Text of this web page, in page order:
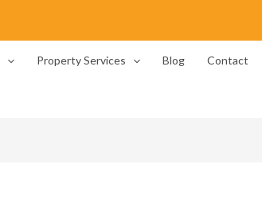
Property Services Blog Contact